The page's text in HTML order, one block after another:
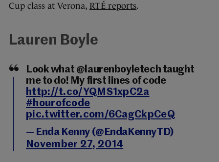
Cup class at Verona, RTÉ reports.
Lauren Boyle
Look what @laurenboyletech taught
me to do! My first lines of code
http://t.co/YQMS1xpC2a
#hourofcode
pic.twitter.com/6CagCkpCeQ
— Enda Kenny (@EndaKennyTD)
November 27, 2014